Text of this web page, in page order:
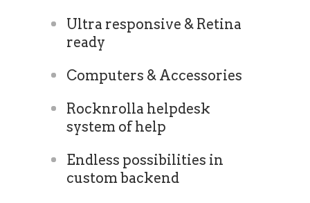
Ultra responsive & Retina
ready
Computers & Accessories
Rocknrolla helpdesk
system of help
Endless possibilities in
custom backend